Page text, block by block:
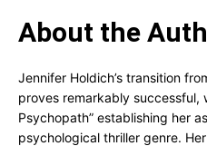
About the
Jennifer Holdich’s transition
proves remarkably successful,
Psychopath” establishing her
psychological thriller genre.